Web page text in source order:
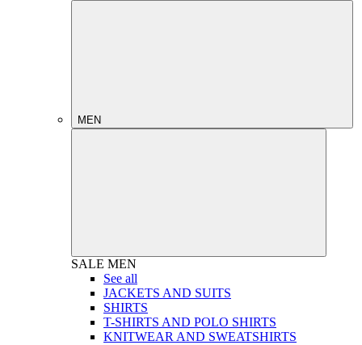
MEN
SALE MEN
See all
JACKETS AND SUITS
SHIRTS
T-SHIRTS AND POLO SHIRTS
KNITWEAR AND SWEATSHIRTS